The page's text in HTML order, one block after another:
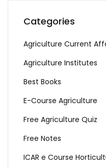
Categories
Agriculture Current
Agriculture Institutes
Best Books
E-Course Agriculture
Free Agriculture Quiz
Free Notes
ICAR e Course